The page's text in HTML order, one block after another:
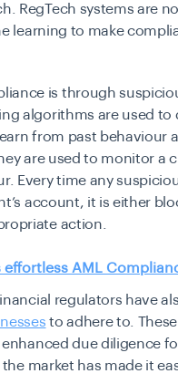
RegTech systems are
learning to make
is through
algorithms are used to
from past behaviour
are used to monitor a
Every time any
account, it is either
action.
effortless AML
regulators have
to adhere to.
due diligence
market has made it